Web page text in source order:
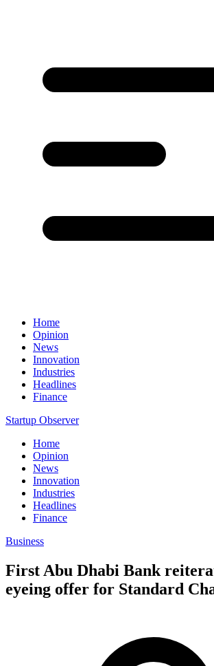
Home
Opinion
News
Innovation
Industries
Headlines
Finance
Startup Observer
Home
Opinion
News
Innovation
Industries
Headlines
Finance
Business
First Abu Dhabi Bank
eyeing offer for Standard